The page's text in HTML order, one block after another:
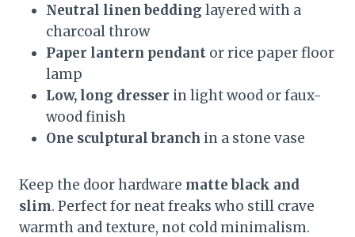
Neutral linen bedding layered with a
charcoal throw
Paper lantern pendant or rice paper floor
lamp
Low, long dresser in light wood or faux-
wood finish
One sculptural branch in a stone vase
Keep the door hardware matte black and
slim. Perfect for neat freaks who still crave
warmth and texture, not cold minimalism.